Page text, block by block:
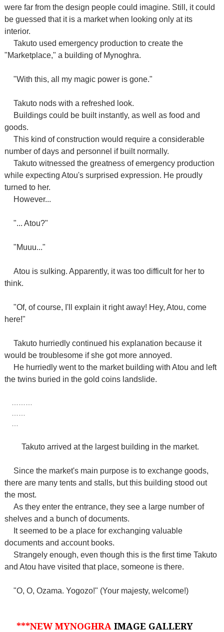
were far from the design people could imagine. Still, it could
be guessed that it is a market when looking only at its
interior.
Takuto used emergency production to create the
"Marketplace," a building of Mynoghra.
"With this, all my magic power is gone."
Takuto nods with a refreshed look.
Buildings could be built instantly, as well as food and
goods.
This kind of construction would require a considerable
number of days and personnel if built normally.
Takuto witnessed the greatness of emergency production
while expecting Atou's surprised expression. He proudly
turned to her.
However...
"... Atou?"
"Muuu..."
Atou is sulking. Apparently, it was too difficult for her to
think.
"Of, of course, I'll explain it right away! Hey, Atou, come
here!"
Takuto hurriedly continued his explanation because it
would be troublesome if she got more annoyed.
He hurriedly went to the market building with Atou and left
the twins buried in the gold coins landslide.
Takuto arrived at the largest building in the market.
Since the market's main purpose is to exchange goods,
there are many tents and stalls, but this building stood out
the most.
As they enter the entrance, they see a large number of
shelves and a bunch of documents.
It seemed to be a place for exchanging valuable
documents and account books.
Strangely enough, even though this is the first time Takuto
and Atou have visited that place, someone is there.
"O, O, Ozama. Yogozo!" (Your majesty, welcome!)
***NEW MYNOGHRA IMAGE GALLERY